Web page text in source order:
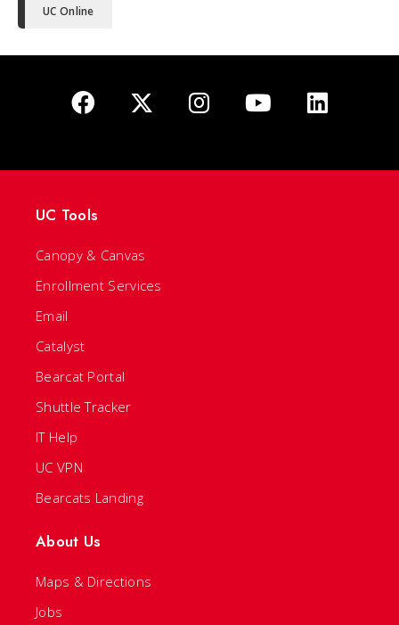
UC Online
UC Tools
Canopy & Canvas
Enrollment Services
Email
Catalyst
Bearcat Portal
Shuttle Tracker
IT Help
UC VPN
Bearcats Landing
About Us
Maps & Directions
Jobs